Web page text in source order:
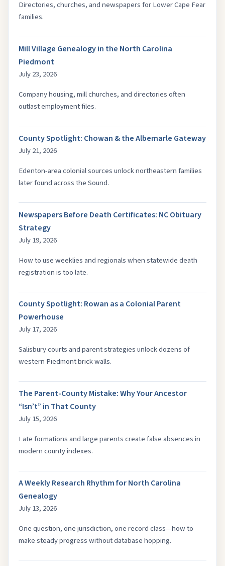
Directories, churches, and newspapers for Lower Cape Fear
families.
Mill Village Genealogy in the North Carolina
Piedmont
July 23, 2026
Company housing, mill churches, and directories often
outlast employment files.
County Spotlight: Chowan & the Albemarle Gateway
July 21, 2026
Edenton-area colonial sources unlock northeastern families
later found across the Sound.
Newspapers Before Death Certificates: NC Obituary
Strategy
July 19, 2026
How to use weeklies and regionals when statewide death
registration is too late.
County Spotlight: Rowan as a Colonial Parent
Powerhouse
July 17, 2026
Salisbury courts and parent strategies unlock dozens of
western Piedmont brick walls.
The Parent-County Mistake: Why Your Ancestor
“Isn’t” in That County
July 15, 2026
Late formations and large parents create false absences in
modern county indexes.
A Weekly Research Rhythm for North Carolina
Genealogy
July 13, 2026
One question, one jurisdiction, one record class—how to
make steady progress without database hopping.